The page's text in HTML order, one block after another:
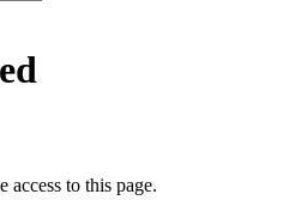
access to this page.